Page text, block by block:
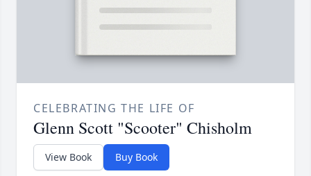
CELEBRATING THE LIFE OF
Glenn Scott "Scooter" Chisholm
View Book Buy Book